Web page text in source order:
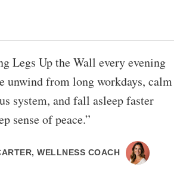
Legs Up the Wall every evening
unwind from long workdays, calm
system, and fall asleep faster
sense of peace.”
WELLNESS COACH